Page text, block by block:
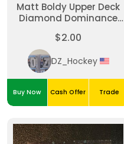
Matt Boldy Upper Deck
Diamond Dominance
$2.00
DZ_Hockey
Buy Now Cash Offer Trade